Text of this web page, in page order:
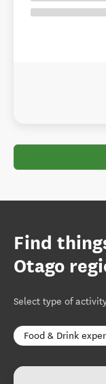
Find
Otago
Select type of
Food & Drink